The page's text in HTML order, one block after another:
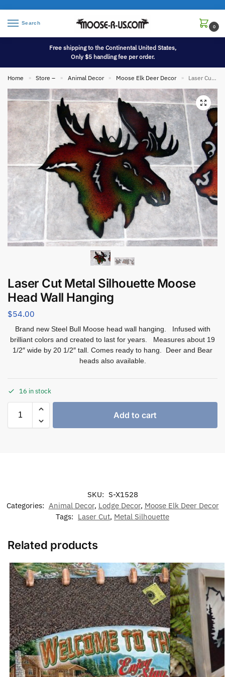
Search
0
Free shipping to the Continental United States,
Only $5 handling fee per order.
Home » Store – » Animal Decor » Moose Elk Deer Decor » Laser Cut Metal Silhouette Moose Head Wall Hanging
Laser Cut Metal Silhouette Moose
Head Wall Hanging
$54.00
Brand new Steel Bull Moose head wall hanging. Infused with
brilliant colors and created to last for years. Measures about 19
1/2″ wide by 20 1/2″ tall. Comes ready to hang. Deer and Bear
heads also available.
16 in stock
Add to cart
SKU: S-X1528
Categories: Animal Decor, Lodge Decor, Moose Elk Deer Decor
Tags: Laser Cut, Metal Silhouette
Related products